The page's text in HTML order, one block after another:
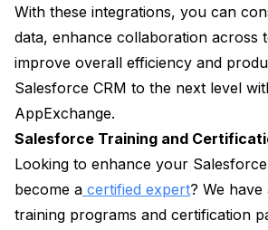
With these integrations, you can
data, enhance collaboration across
improve overall efficiency and
Salesforce CRM to the next level
AppExchange.
Salesforce Training and
Looking to enhance your
become a certified expert? We
training programs and certification